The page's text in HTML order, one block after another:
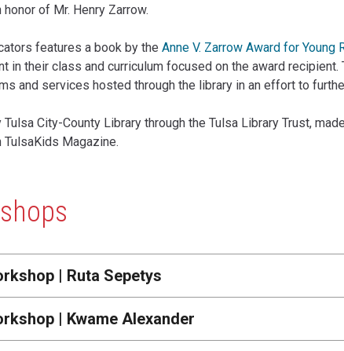
of Mr. Henry Zarrow.
features a book by the Anne V. Zarrow Award for Young
in their class and curriculum focused on the award
and services hosted through the library in an effort to
City-County Library through the Tulsa Library Trust,
Magazine.
| Ruta Sepetys
| Kwame Alexander